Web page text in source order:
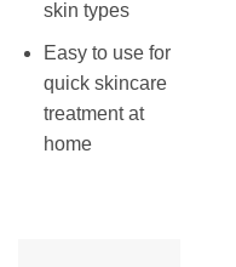
skin types
Easy to use for
quick skincare
treatment at
home